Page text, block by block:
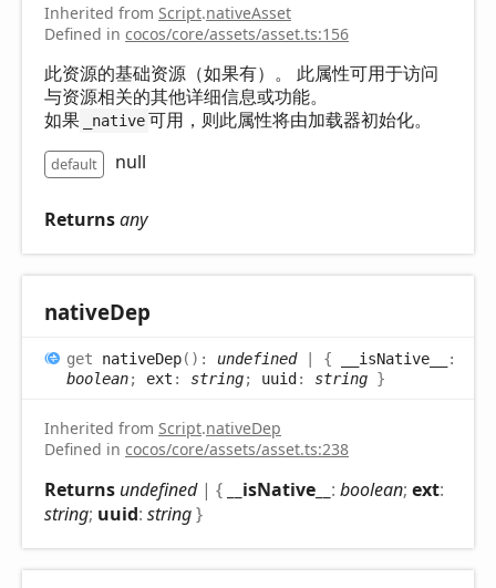
Inherited from Script.nativeAsset
Defined in cocos/core/assets/asset.ts:156
此资源的基础资源（如果有）。 此属性可用于访问
与资源相关的其他详细信息或功能。
如果
_native 可用，则此属性将由加载器初始化。
default null
Returnsany
nativeDep
get nativeDep( ) : undefined| { __isNative__
:
boolean; ext : string; uuid : string }
Inherited from Script.nativeDep
Defined in cocos/core/assets/asset.ts:238
Returns undefined| { __isNative__ : boolean; ext:
string; uuid: string}